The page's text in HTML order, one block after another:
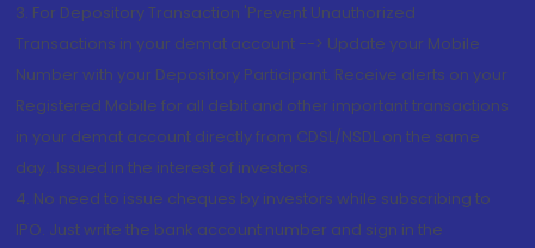
3. For Depository Transaction 'Prevent Unauthorized
Transactions in your demat account --> Update your Mobile
Number with your Depository Participant. Receive alerts on your
Registered Mobile for all debit and other important transactions
in your demat account directly from CDSL/NSDL on the same
day...Issued in the interest of investors.
4. No need to issue cheques by investors while subscribing to
IPO. Just write the bank account number and sign in the